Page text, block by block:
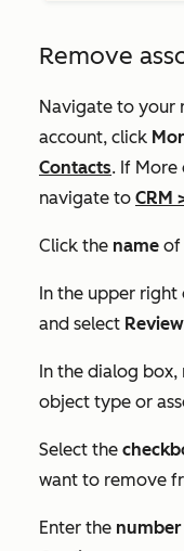
Remove
Navigate to your
account, click
Contacts. If More
navigate to CRM
Click the name of
In the upper right
and select
In the dialog box,
object type or
Select the
want to remove
Enter the